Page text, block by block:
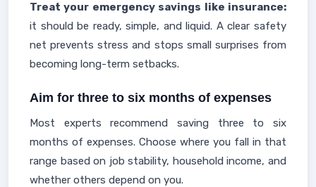
Treat your emergency savings like insurance:
it should be ready, simple, and liquid. A clear safety
net prevents stress and stops small surprises from
becoming long-term setbacks.
Aim for three to six months of expenses
Most experts recommend saving three to six
months of expenses. Choose where you fall in that
range based on job stability, household income, and
whether others depend on you.